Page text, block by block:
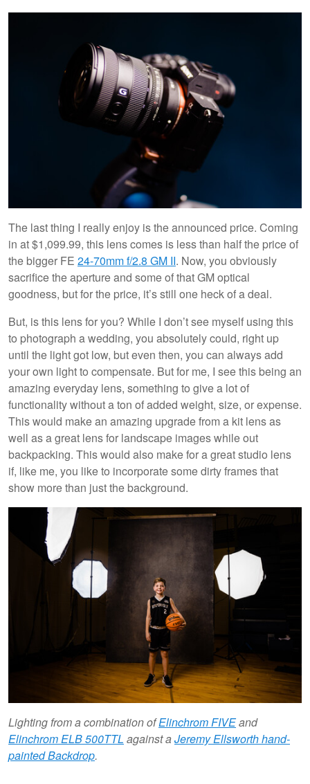
The last thing I really enjoy is the announced price. Coming
in at $1,099.99, this lens comes is less than half the price of
the bigger FE 24-70mm f/2.8 GM II. Now, you obviously
sacrifice the aperture and some of that GM optical
goodness, but for the price, it’s still one heck of a deal.
But, is this lens for you? While I don’t see myself using this
to photograph a wedding, you absolutely could, right up
until the light got low, but even then, you can always add
your own light to compensate. But for me, I see this being an
amazing everyday lens, something to give a lot of
functionality without a ton of added weight, size, or expense.
This would make an amazing upgrade from a kit lens as
well as a great lens for landscape images while out
backpacking. This would also make for a great studio lens
if, like me, you like to incorporate some dirty frames that
show more than just the background.
Lighting from a combination ofElinchrom FIVEand
Elinchrom ELB 500TTL against aJeremy Ellsworth hand-
painted Backdrop.